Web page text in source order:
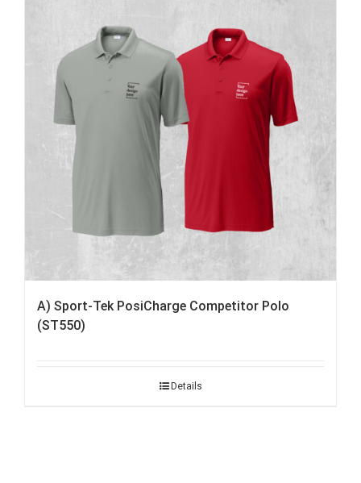
A) Sport-Tek PosiCharge Competitor Polo
(ST550)
Details